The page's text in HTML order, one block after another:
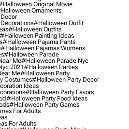
Original Movie
Ornaments
#halloween Outfit
#halloween Outfits
#halloween Painting Ideas
#halloween Pajama Pants
#halloween Pajamas Womens
#halloween Parade
Me#halloween Parade Nyc
2021#halloween Parties
Me#halloween Party
Costumes#halloween Party Decor
Ideas
#halloween Party Favors
#halloween Party Food Ideas
#halloween Party Games
For Adults
For Adults